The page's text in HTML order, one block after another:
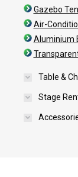
Gazebo
Air-
Aluminium
Table &
Stage